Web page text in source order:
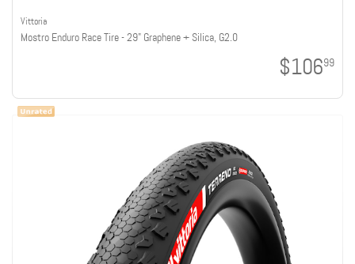
Vittoria
Mostro Enduro Race Tire - 29" Graphene + Silica, G2.0
$10699